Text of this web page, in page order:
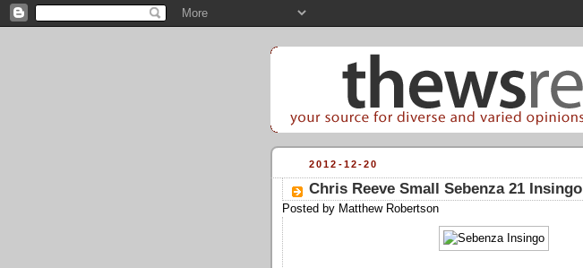
2012-12-20
Chris Reeve Small Sebenza 21 Insingo
Posted by Matthew Robertson